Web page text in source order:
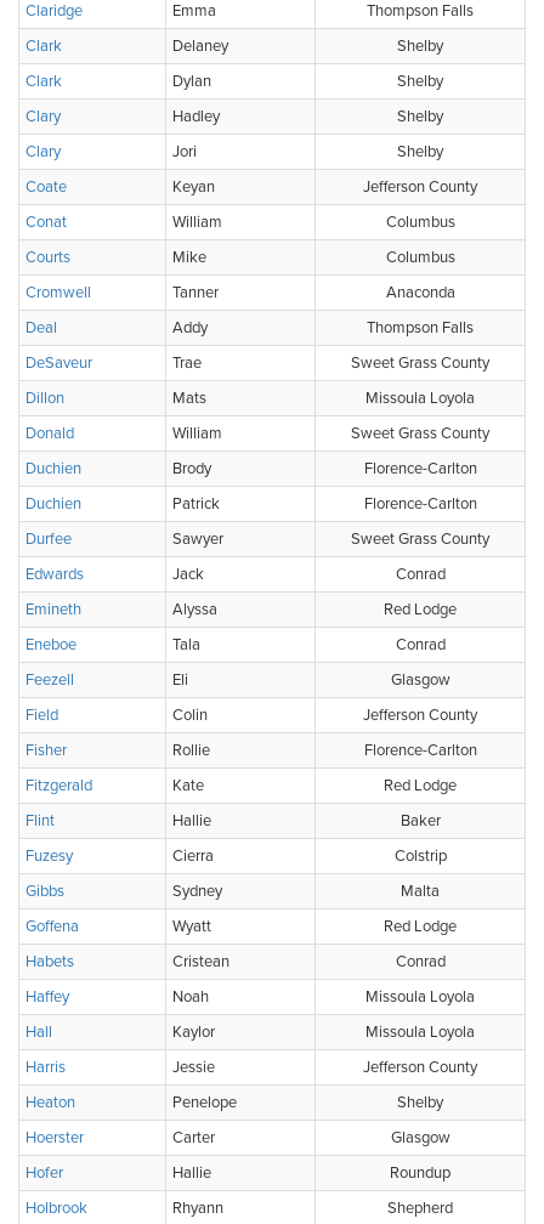
Claridge
Emma
Thompson Falls
Clark
Delaney
Shelby
Clark
Dylan
Shelby
Clary
Hadley
Shelby
Clary
Jori
Shelby
Coate
Keyan
Jefferson County
Conat
William
Columbus
Courts
Mike
Columbus
Cromwell
Tanner
Anaconda
Deal
Addy
Thompson Falls
DeSaveur
Trae
Sweet Grass County
Dillon
Mats
Missoula Loyola
Donald
William
Sweet Grass County
Duchien
Brody
Florence-Carlton
Duchien
Patrick
Florence-Carlton
Durfee
Sawyer
Sweet Grass County
Edwards
Jack
Conrad
Emineth
Alyssa
Red Lodge
Eneboe
Tala
Conrad
Feezell
Eli
Glasgow
Field
Colin
Jefferson County
Fisher
Rollie
Florence-Carlton
Fitzgerald
Kate
Red Lodge
Flint
Hallie
Baker
Fuzesy
Cierra
Colstrip
Gibbs
Sydney
Malta
Goffena
Wyatt
Red Lodge
Habets
Cristean
Conrad
Haffey
Noah
Missoula Loyola
Hall
Kaylor
Missoula Loyola
Harris
Jessie
Jefferson County
Heaton
Penelope
Shelby
Hoerster
Carter
Glasgow
Hofer
Hallie
Roundup
Holbrook
Rhyann Shepherd